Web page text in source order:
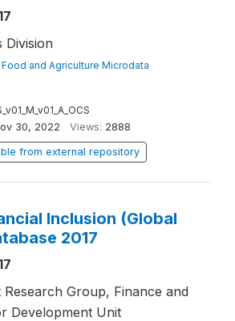
Division
Food and Agriculture Microdata
30, 2022 Views: 2888
from external repository
Inclusion (Global
2017
Research Group, Finance and
Development Unit